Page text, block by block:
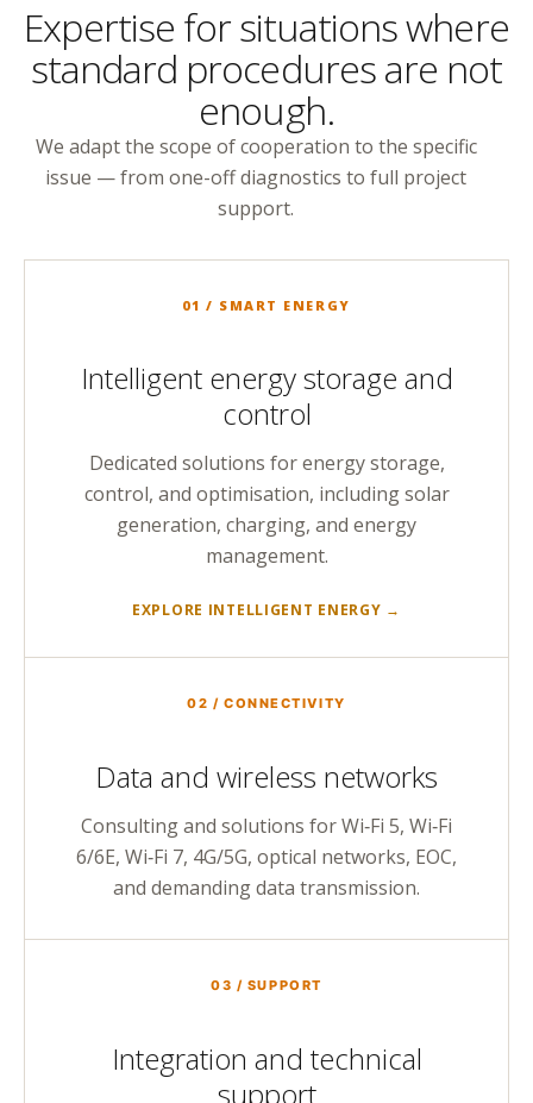
Expertise for situations where
standard procedures are not
enough.
We adapt the scope of cooperation to the specific
issue — from one-off diagnostics to full project
support.
01 / SMART ENERGY
Intelligent energy storage and
control
Dedicated solutions for energy storage,
control, and optimisation, including solar
generation, charging, and energy
management.
EXPLORE INTELLIGENT ENERGY →
02 / CONNECTIVITY
Data and wireless networks
Consulting and solutions for Wi‑Fi 5, Wi‑Fi
6/6E, Wi‑Fi 7, 4G/5G, optical networks, EOC,
and demanding data transmission.
03 / SUPPORT
Integration and technical
support